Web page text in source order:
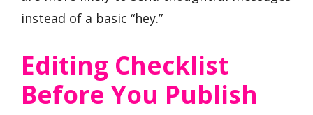
instead of a basic “hey.”
Editing Checklist
Before You Publish